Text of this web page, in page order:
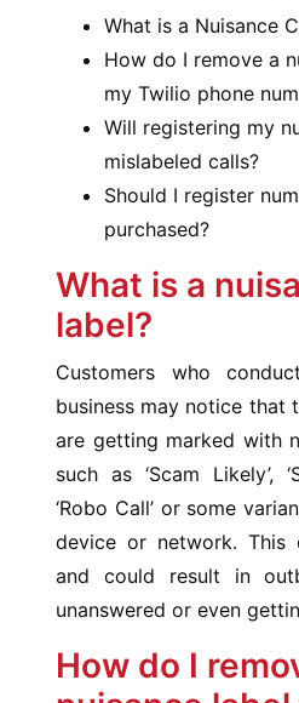
What is a Nuisance
How do I remove a
my Twilio phone
Will registering my
mislabeled calls?
Should I register
purchased?
What is a
label?
Customers who
business may notice that
are getting marked with
such as ‘Scam Likely’,
‘Robo Call’ or some
device or network. This
and could result in
unanswered or even
How do I